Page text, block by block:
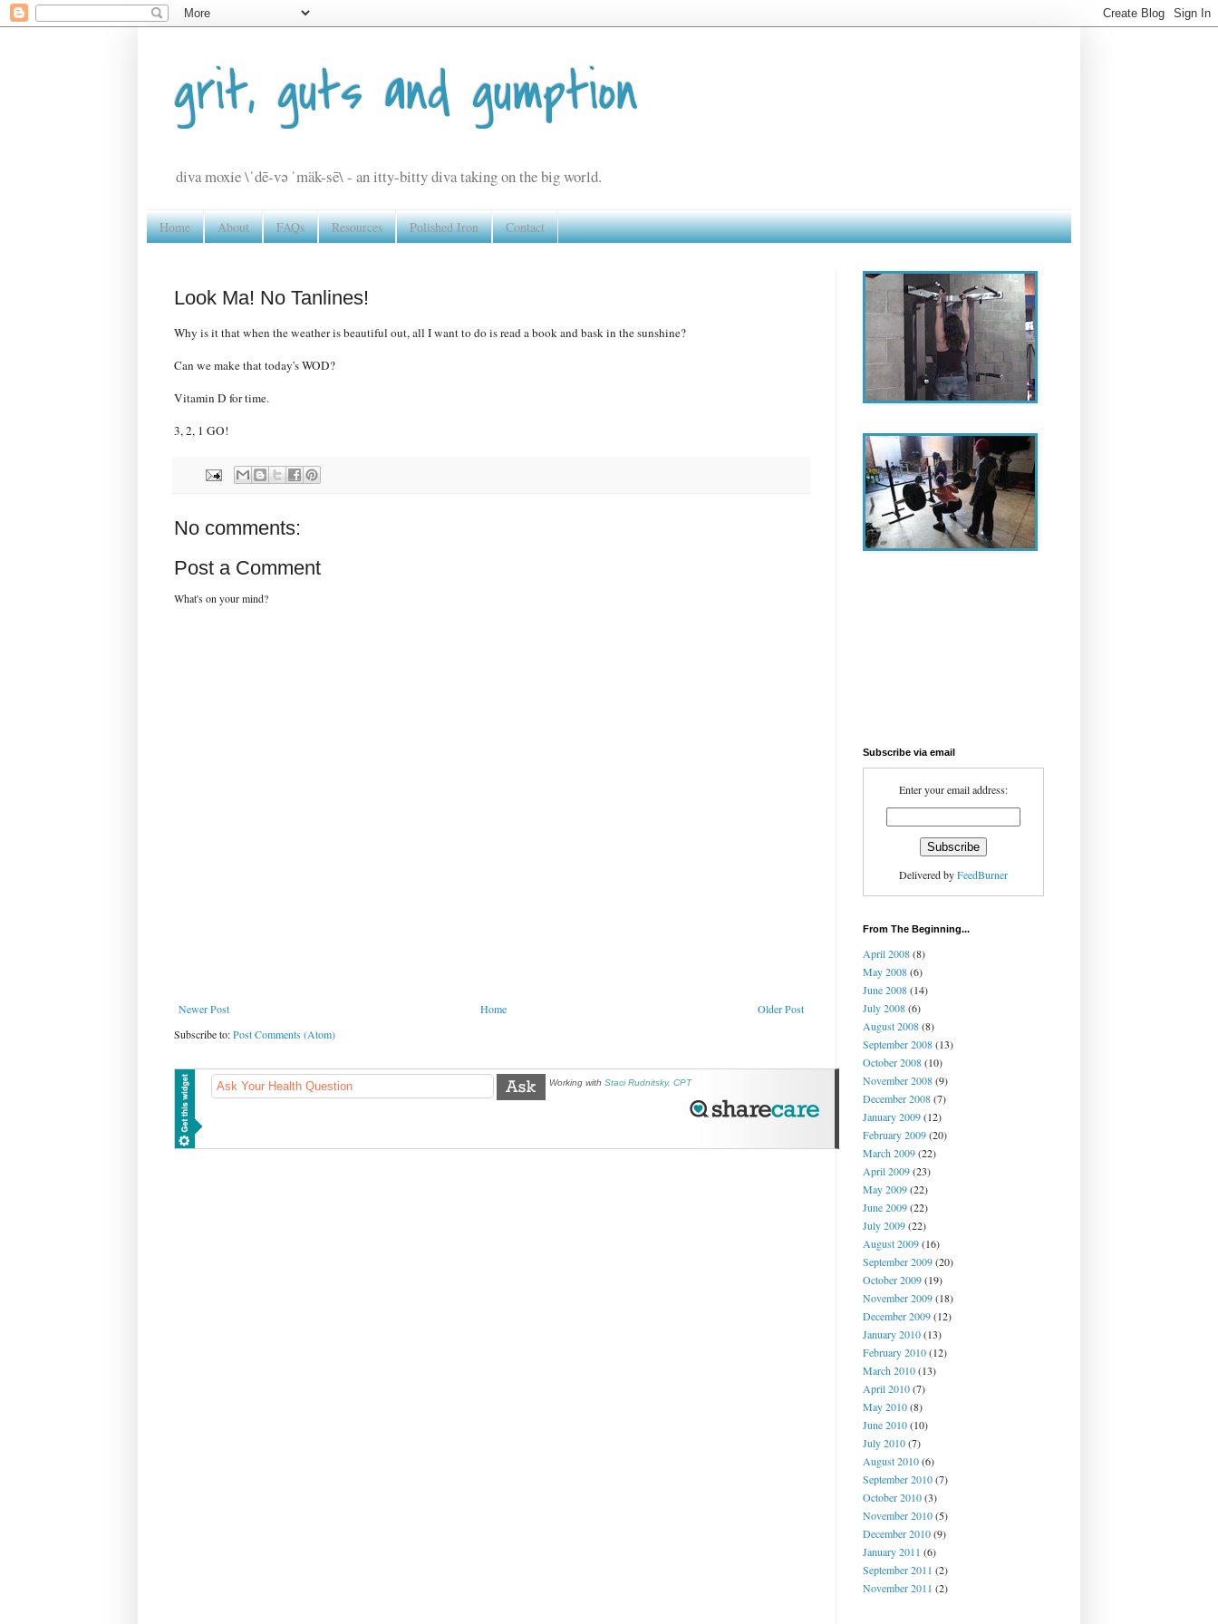
grit, guts and gumption
diva moxie \ˈdē-və ˈmäk-sē\ - an itty-bitty diva taking on the big world.
Home About FAQs Resources Polished Iron Contact
Look Ma! No Tanlines!
Why is it that when the weather is beautiful out, all I want to do is read a book and bask in the sunshine?
Can we make that today's WOD?
Vitamin D for time.
3, 2, 1 GO!
No comments:
Post a Comment
What's on your mind?
Newer Post Older Post
Home
Subscribe to:Post Comments (Atom)
Working with Staci Rudnitsky, CPT
Subscribe via email
Enter your email address:
Delivered byFeedBurner
From The Beginning...
April 2008(8)
May 2008(6)
June 2008(14)
July 2008(6)
August 2008(8)
September 2008(13)
October 2008(10)
November 2008(9)
December 2008(7)
January 2009(12)
February 2009(20)
March 2009(22)
April 2009(23)
May 2009(22)
June 2009(22)
July 2009(22)
August 2009(16)
September 2009(20)
October 2009(19)
November 2009(18)
December 2009(12)
January 2010(13)
February 2010(12)
March 2010(13)
April 2010(7)
May 2010(8)
June 2010(10)
July 2010(7)
August 2010(6)
September 2010(7)
October 2010(3)
November 2010(5)
December 2010(9)
January 2011 (6)
September 2011 (2)
November 2011 (2)